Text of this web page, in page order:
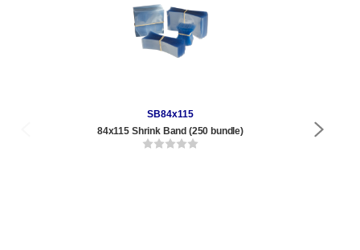
SB84x115
84x115 Shrink Band (250 bundle)